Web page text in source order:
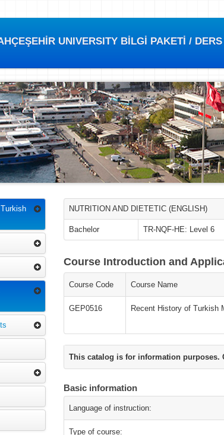
UNIVERSITY BİLGİ PAKETİ /
NUTRITION AND DIETETIC (ENGLISH)
Bachelor TR-NQF-HE: Level 6
Course Introduction and
Course Code Course Name
GEP0516 Recent History of Turkish
This catalog is for information purposes.
Basic information
Language of instruction:
Type of course: